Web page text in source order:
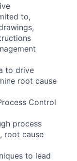
to,
to drive
root cause
Control
process
root cause
to lead